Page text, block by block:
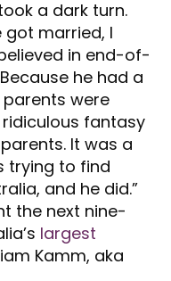
a dark turn.
got married, I
in end-of-
he had a
parents were
fantasy
It was a
trying to find
and he did.”
the next nine-
largest
Kamm, aka